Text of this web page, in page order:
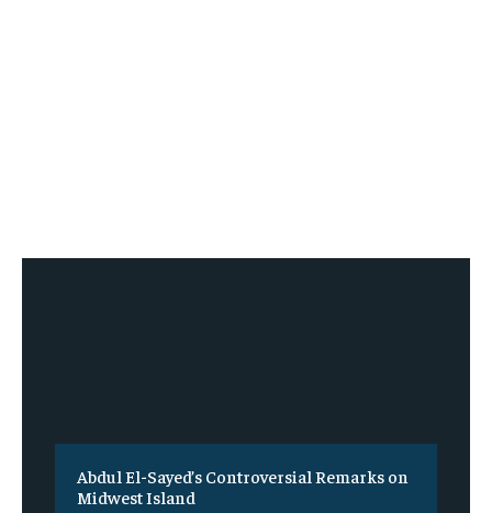
Abdul El-Sayed’s Controversial Remarks on
Midwest Island